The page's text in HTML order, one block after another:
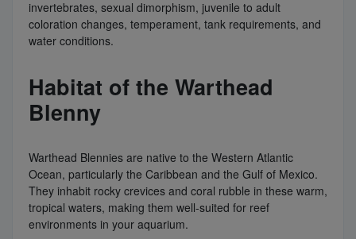
invertebrates, sexual dimorphism, juvenile to adult
coloration changes, temperament, tank requirements, and
water conditions.
Habitat of the Warthead
Blenny
Warthead Blennies are native to the Western Atlantic
Ocean, particularly the Caribbean and the Gulf of Mexico.
They inhabit rocky crevices and coral rubble in these warm,
tropical waters, making them well-suited for reef
environments in your aquarium.